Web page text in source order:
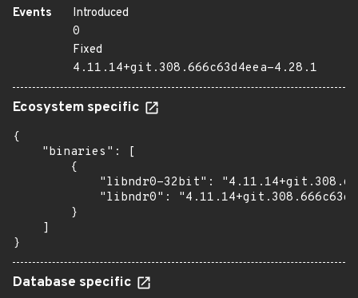
Events
Introduced
0
Fixed
4.11.14+git.308.666c63d4eea-4.28.1
Ecosystem specific
{
    "binaries": [
        {
"libndr0-32bit":
"libndr0":
        }
    ]
}
Database specific